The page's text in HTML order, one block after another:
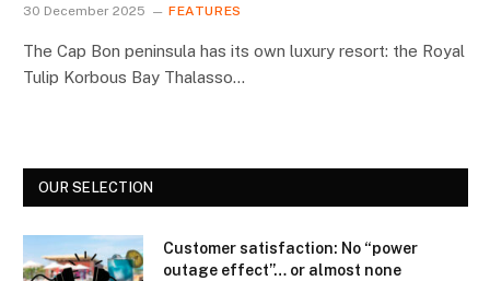
30 December 2025 FEATURES
The Cap Bon peninsula has its own luxury resort: the Royal
Tulip Korbous Bay Thalasso…
OUR SELECTION
Customer satisfaction: No “power
outage effect”… or almost none